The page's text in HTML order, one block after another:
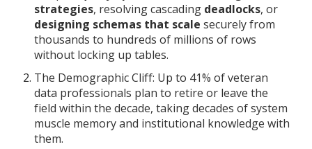
strategies, resolving cascading deadlocks, or
designing schemas that scale securely from
thousands to hundreds of millions of rows
without locking up tables.
The Demographic Cliff: Up to 41% of veteran
data professionals plan to retire or leave the
field within the decade, taking decades of system
muscle memory and institutional knowledge with
them.